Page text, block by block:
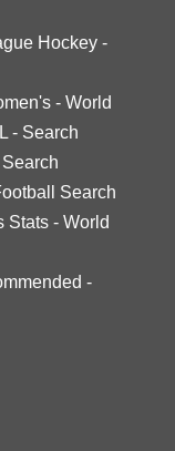
Hockey -
- World
- Search
Search
Stats - World
-